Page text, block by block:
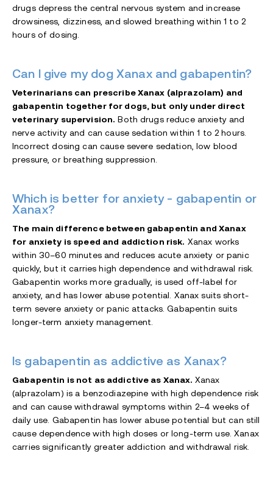
drugs depress the central nervous system and increase
drowsiness, dizziness, and slowed breathing within 1 to 2
hours of dosing.
Can I give my dog Xanax and gabapentin?
Veterinarians can prescribe Xanax (alprazolam) and
gabapentin together for dogs, but only under direct
veterinary supervision. Both drugs reduce anxiety and
nerve activity and can cause sedation within 1 to 2 hours.
Incorrect dosing can cause severe sedation, low blood
pressure, or breathing suppression.
Which is better for anxiety - gabapentin or
Xanax?
The main difference between gabapentin and Xanax
for anxiety is speed and addiction risk. Xanax works
within 30–60 minutes and reduces acute anxiety or panic
quickly, but it carries high dependence and withdrawal risk.
Gabapentin works more gradually, is used off-label for
anxiety, and has lower abuse potential. Xanax suits short-
term severe anxiety or panic attacks. Gabapentin suits
longer-term anxiety management.
Is gabapentin as addictive as Xanax?
Gabapentin is not as addictive as Xanax. Xanax
(alprazolam) is a benzodiazepine with high dependence risk
and can cause withdrawal symptoms within 2–4 weeks of
daily use. Gabapentin has lower abuse potential but can still
cause dependence with high doses or long-term use. Xanax
carries significantly greater addiction and withdrawal risk.